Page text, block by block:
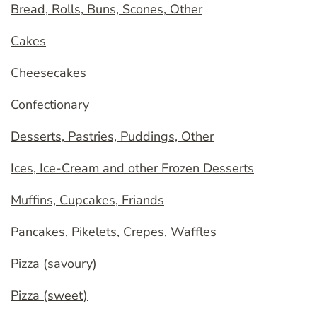
Bread, Rolls, Buns, Scones, Other
Cakes
Cheesecakes
Confectionary
Desserts, Pastries, Puddings, Other
Ices, Ice-Cream and other Frozen Desserts
Muffins, Cupcakes, Friands
Pancakes, Pikelets, Crepes, Waffles
Pizza (savoury)
Pizza (sweet)